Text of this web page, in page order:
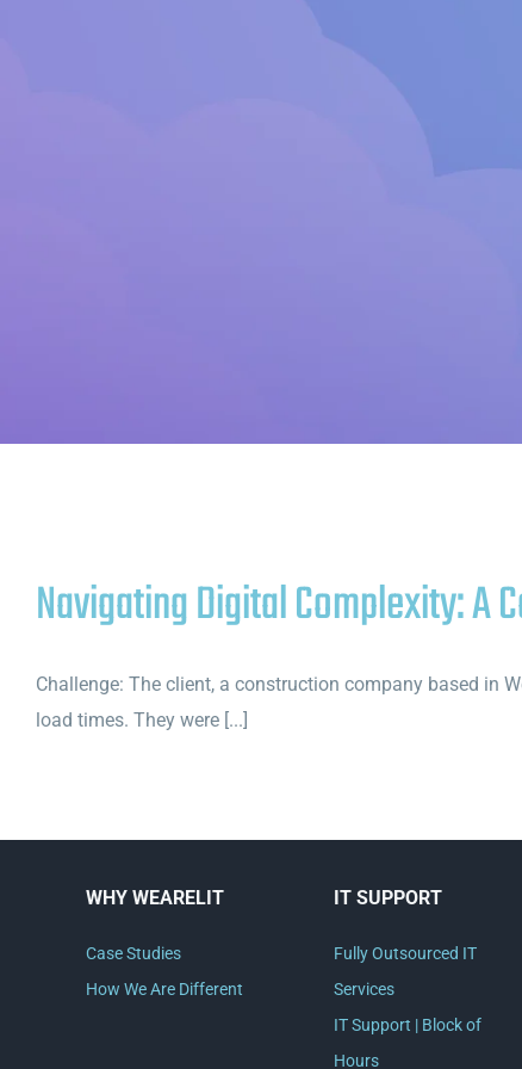
Navigating Digital Complexity:
Challenge: The client, a construction company based in
load times. They were [...]
WHY WEARELIT
Case Studies
How We Are Different
IT SUPPORT
Fully Outsourced IT
Services
IT Support | Block of
Hours